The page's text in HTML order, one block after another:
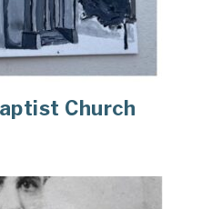
Church